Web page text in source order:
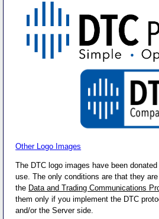
Other Logo Images
The DTC logo images have been
use. The only conditions are that they
the Data and Trading Communications
them only if you implement the DTC
and/or the Server side.